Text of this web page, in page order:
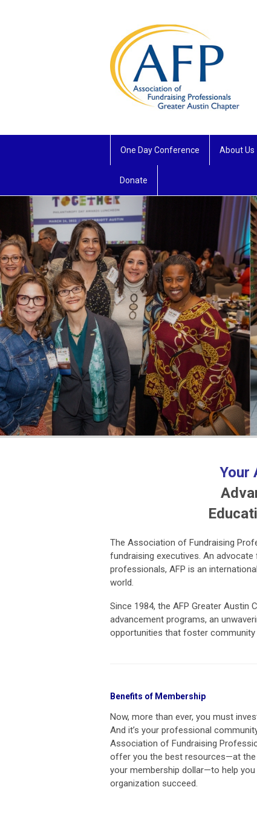
One Day Conference About Us
Donate
Your
The Association of Fundraising
fundraising executives. An advocate
professionals, AFP is an
world.
Since 1984, the AFP Greater Austin
advancement programs, an
opportunities that foster community
Benefits of Membership
Now, more than ever, you must
And it’s your professional
Association of Fundraising
offer you the best resources—at
your membership dollar—to help you
organization succeed.